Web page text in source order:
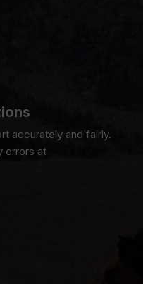
accurately and fairly.
errors at